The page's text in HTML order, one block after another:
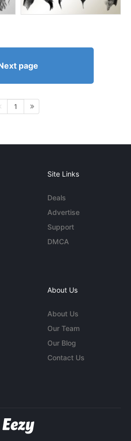
page
1
Site Links
Deals
Advertise
Support
DMCA
About Us
About Us
Our Team
Our Blog
Contact Us